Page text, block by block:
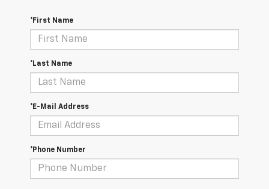
*First Name
*Last Name
*E-Mail Address
*Phone Number